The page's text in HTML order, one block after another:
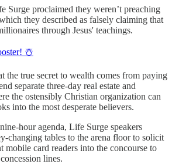
Surge proclaimed they weren’t preaching
they described as falsely claiming that
through Jesus' teachings.
☃️
the true secret to wealth comes from paying
separate three-day real estate and
the ostensibly Christian organization can
into the most desperate believers.
hour agenda, Life Surge speakers
changing tables to the arena floor to solicit
mobile card readers into the concourse to
lines.